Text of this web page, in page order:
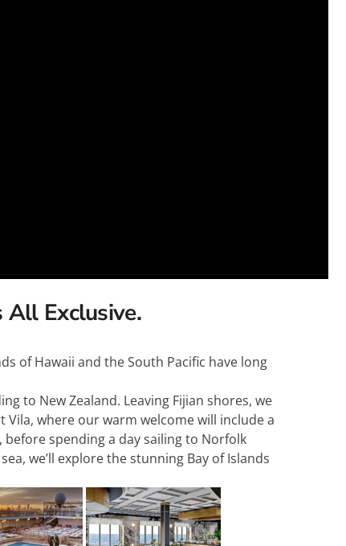
Exclusive.
of Hawaii and the South Pacific have long
to New Zealand. Leaving Fijian shores, we
where our warm welcome will include a
spending a day sailing to Norfolk
we’ll explore the stunning Bay of Islands